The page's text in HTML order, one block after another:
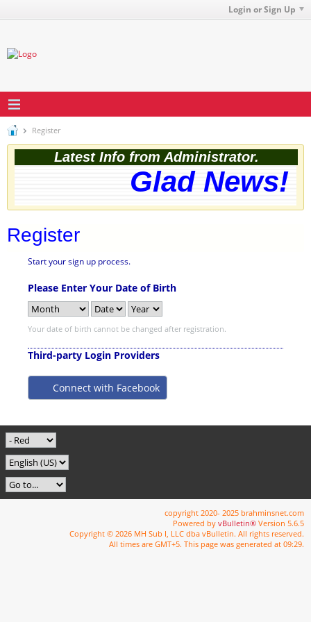
Login or Sign Up
Register
Latest Info from Administrator.
Glad News!
Register
Start your sign up process.
Please Enter Your Date of Birth
Your date of birth cannot be changed after registration.
Third-party Login Providers
Connect with Facebook
copyright 2020- 2025 brahminsnet.com
Powered by vBulletin® Version 5.6.5
Copyright © 2026 MH Sub I, LLC dba vBulletin. All rights reserved.
All times are GMT+5. This page was generated at 09:29.